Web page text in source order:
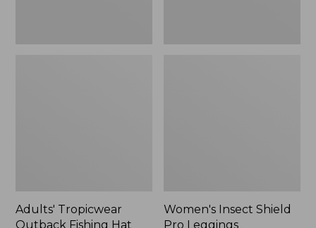
Adults' Tropicwear
Outback Fishing Hat
Women's Insect Shield
Pro Leggings